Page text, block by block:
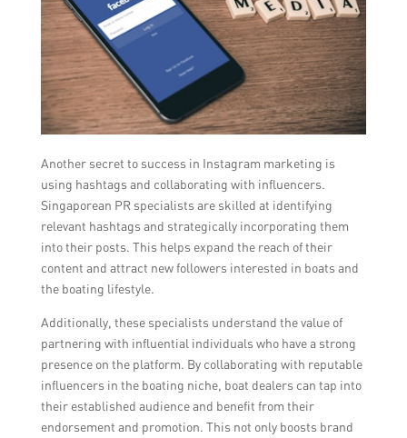
Another secret to success in Instagram marketing is
using hashtags and collaborating with influencers.
Singaporean PR specialists are skilled at identifying
relevant hashtags and strategically incorporating them
into their posts. This helps expand the reach of their
content and attract new followers interested in boats and
the boating lifestyle.
Additionally, these specialists understand the value of
partnering with influential individuals who have a strong
presence on the platform. By collaborating with reputable
influencers in the boating niche, boat dealers can tap into
their established audience and benefit from their
endorsement and promotion. This not only boosts brand